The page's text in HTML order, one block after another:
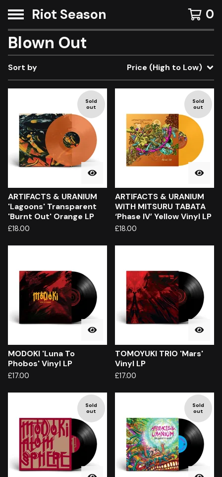
Riot Season 0
Blown Out
Sort by Price (High to Low)
Sold
out
ARTIFACTS & URANIUM
'Lagoons' Transparent
'Burnt Out' Orange LP
£18.00
Sold
out
ARTIFACTS & URANIUM
WITH MITSURU TABATA
‘Phase IV’ Yellow Vinyl LP
£18.00
MODOKI 'Luna To
Phobos' Vinyl LP
£17.00
TOMOYUKI TRIO 'Mars'
Vinyl LP
£17.00
Sold
out
Sold
out